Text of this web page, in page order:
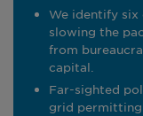
We identify six
slowing the
from
capital.
Far-sighted
grid